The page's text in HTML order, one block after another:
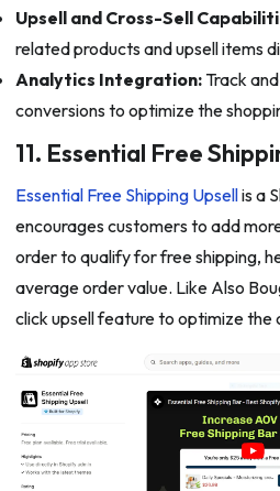
Upsell and Cross-Sell
related products and upsell items
Analytics Integration:Track
conversions to optimize the
11. Essential Free
Essential Free Shipping Upsellis a
encourages customers to add
order to qualify for free shipping,
average order value. Like Also
click upsell feature to optimize the